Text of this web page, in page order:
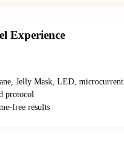
Experience
Jelly Mask, LED, microcurrent
protocol
free results